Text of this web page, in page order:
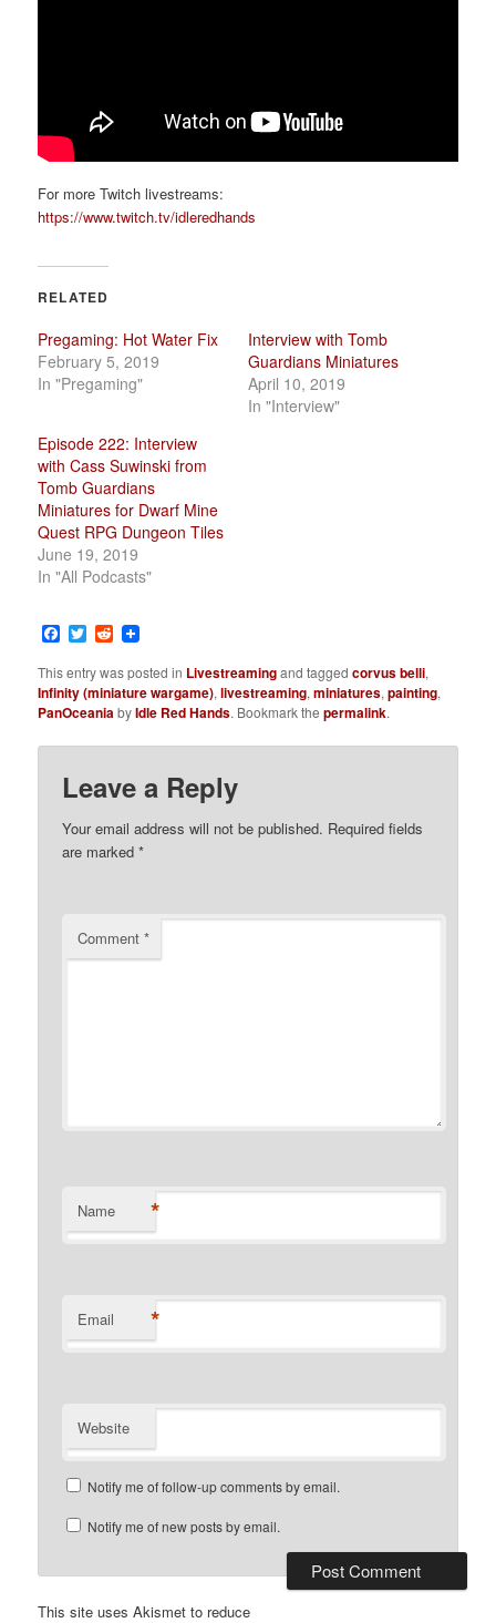
For more Twitch livestreams:
https://www.twitch.tv/idleredhands
RELATED
Pregaming: Hot Water Fix
February 5, 2019
In "Pregaming"
Interview with Tomb
Guardians Miniatures
April 10, 2019
In "Interview"
Episode 222: Interview
with Cass Suwinski from
Tomb Guardians
Miniatures for Dwarf Mine
Quest RPG Dungeon Tiles
June 19, 2019
In "All Podcasts"
Facebook
TwitterReddit
This entry was posted in Livestreamingand taggedcorvus belli,
Infinity (miniature wargame),livestreaming,miniatures,painting,
PanOceaniabyIdle Red Hands. Bookmark thepermalink.
Leave a Reply
Your email address will not be published. Required fields
are marked*
Comment*
Name *
Email *
Website
Notify me of follow-up comments by email.
Notify me of new posts by email.
This site uses Akismet to reduce